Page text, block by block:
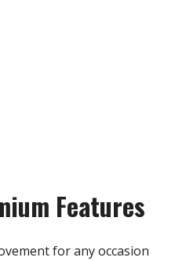
Features
for any occasion